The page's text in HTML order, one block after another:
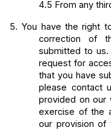
4.5 From any
5. You have the right
correction of
submitted to
request for
that you have
please contact
provided on our
exercise of the
our provision of